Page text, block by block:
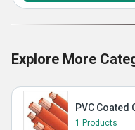
Explore More
PVC Coated
1 Products